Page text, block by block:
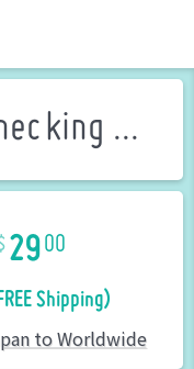
...
2900
Shipping)
to Worldwide